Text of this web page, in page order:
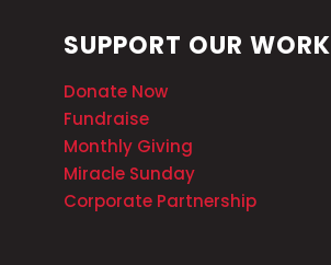
SUPPORT OUR WORK
Donate Now
Fundraise
Monthly Giving
Miracle Sunday
Corporate Partnership